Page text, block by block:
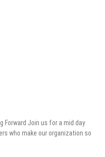
Forward Join us for a mid day
who make our organization so